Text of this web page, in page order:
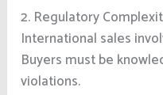
2. Regulatory
International sales
Buyers must be
violations.